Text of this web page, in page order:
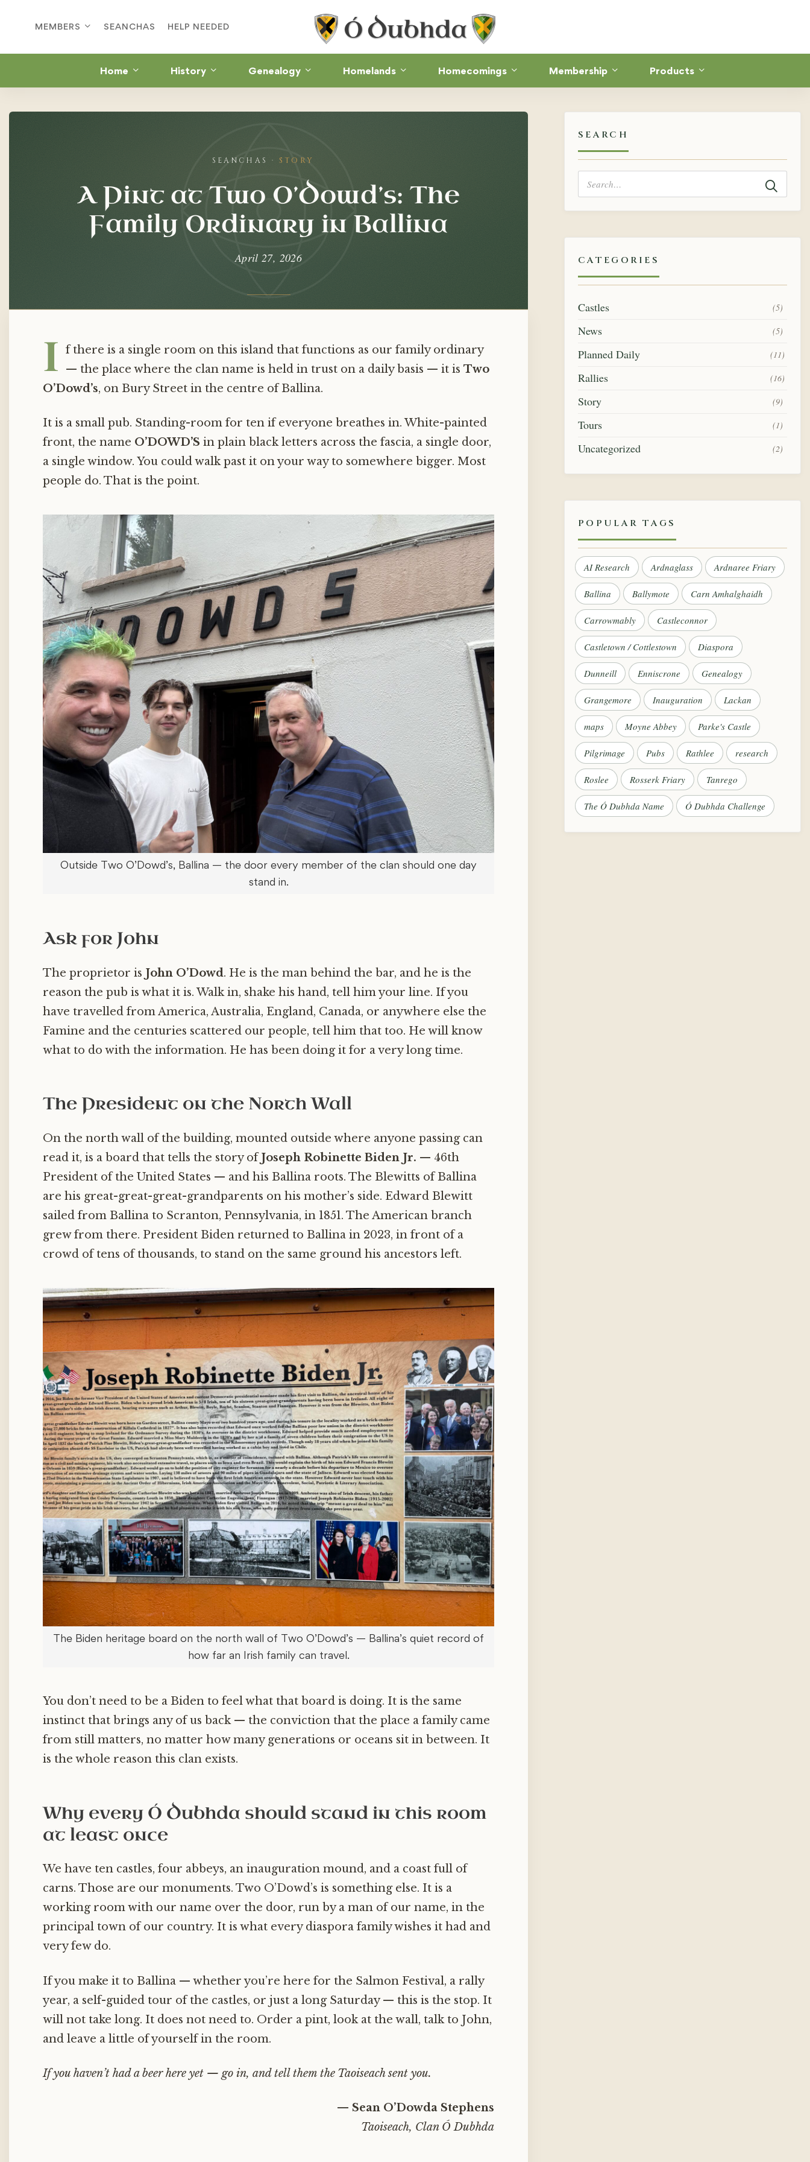
MEMBERS SEANCHAS HELP NEEDED
Home History Genealogy Homelands Homecomings Membership Products
A
O’Dowd’s:
Ordinary
Ballina
STORY
A Pint at Two O’Dowd’s: The
Family Ordinary in Ballina
April 27, 2026
I f there is a single room on this island that functions as our family ordinary
— the place where the clan name is held in trust on a daily basis — it is Two
O’Dowd’s, on Bury Street in the centre of Ballina.
It is a small pub. Standing-room for ten if everyone breathes in. White-painted
front, the name O’DOWD’S in plain black letters across the fascia, a single door,
a single window. You could walk past it on your way to somewhere bigger. Most
people do. That is the point.
Outside Two O’Dowd’s, Ballina — the door every member of the clan should one day
stand in.
Ask for John
The proprietor is John O’Dowd. He is the man behind the bar, and he is the
reason the pub is what it is. Walk in, shake his hand, tell him your line. If you
have travelled from America, Australia, England, Canada, or anywhere else the
Famine and the centuries scattered our people, tell him that too. He will know
what to do with the information. He has been doing it for a very long time.
The President on the North Wall
On the north wall of the building, mounted outside where anyone passing can
read it, is a board that tells the story ofJoseph Robinette Biden Jr. — 46th
President of the United States — and his Ballina roots. The Blewitts of Ballina
are his great-great-great-grandparents on his mother’s side. Edward Blewitt
sailed from Ballina to Scranton, Pennsylvania, in 1851. The American branch
grew from there. President Biden returned to Ballina in 2023, in front of a
crowd of tens of thousands, to stand on the same ground his ancestors left.
The Biden heritage board on the north wall of Two O’Dowd’s — Ballina’s quiet record of
how far an Irish family can travel.
You don’t need to be a Biden to feel what that board is doing. It is the same
instinct that brings any of us back — the conviction that the place a family came
from still matters, no matter how many generations or oceans sit in between. It
is the whole reason this clan exists.
Why every Ó Dubhda should stand in this room
at least once
We have ten castles, four abbeys, an inauguration mound, and a coast full of
carns. Those are our monuments. Two O’Dowd’s is something else. It is a
working room with our name over the door, run by a man of our name, in the
principal town of our country. It is what every diaspora family wishes it had and
very few do.
If you make it to Ballina — whether you’re here for the Salmon Festival, a rally
year, a self-guided tour of the castles, or just a long Saturday — this is the stop. It
will not take long. It does not need to. Order a pint, look at the wall, talk to John,
and leave a little of yourself in the room.
If you haven’t had a beer here yet — go in, and tell them the Taoiseach sent you.
— Sean O’Dowda Stephens
Taoiseach, Clan Ó Dubhda
SEARCH
for:
CATEGORIES
Castles (5)
News (5)
Planned Daily (11)
Rallies (16)
Story (9)
Tours (1)
Uncategorized (2)
POPULAR TAGS
AI Research Ardnaglass Ardnaree Friary
Ballina Ballymote Carn Amhalghaidh
Carrowmably Castleconnor
Castletown / Cottlestown Diaspora
Dunneill Enniscrone Genealogy
Grangemore Inauguration Lackan
maps Moyne Abbey Parke's Castle
Pilgrimage Pubs Rathlee research
Roslee Rosserk Friary Tanrego
The Ó Dubhda Name Ó Dubhda Challenge